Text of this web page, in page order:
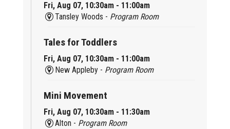
Fri, Aug 07, 10:30am - 11:00am
Tansley Woods - Program Room
Tales for Toddlers
Fri, Aug 07, 10:30am - 11:00am
New Appleby - Program Room
Mini Movement
Fri, Aug 07, 10:30am - 11:30am
Alton - Program Room